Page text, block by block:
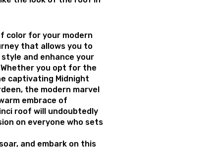
color for your modern
that allows you to
and enhance your
Whether you opt for the
captivating Midnight
the modern marvel
embrace of
roof will undoubtedly
on everyone who sets
and embark on this